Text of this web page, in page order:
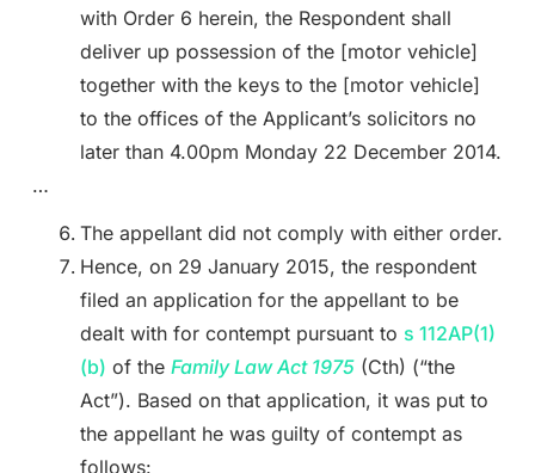
with Order 6 herein, the Respondent shall
deliver up possession of the [motor vehicle]
together with the keys to the [motor vehicle]
to the offices of the Applicant’s solicitors no
later than 4.00pm Monday 22 December 2014.
…
The appellant did not comply with either order.
Hence, on 29 January 2015, the respondent
filed an application for the appellant to be
dealt with for contempt pursuant to s 112AP(1)
(b) of the Family Law Act 1975(Cth) (“the
Act”). Based on that application, it was put to
the appellant he was guilty of contempt as
follows: